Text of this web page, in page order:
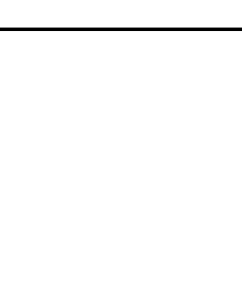
Remodeling